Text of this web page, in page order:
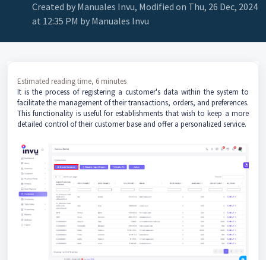
Created by Manuales Invu, Modified on Thu, 26 Dec, 2024
at 12:35 PM by Manuales Invu
Estimated reading time, 6 minutes
It is the process of registering a customer's data within the system to
facilitate the management of their transactions, orders, and preferences.
This functionality is useful for establishments that wish to keep a more
detailed control of their customer base and offer a personalized service.